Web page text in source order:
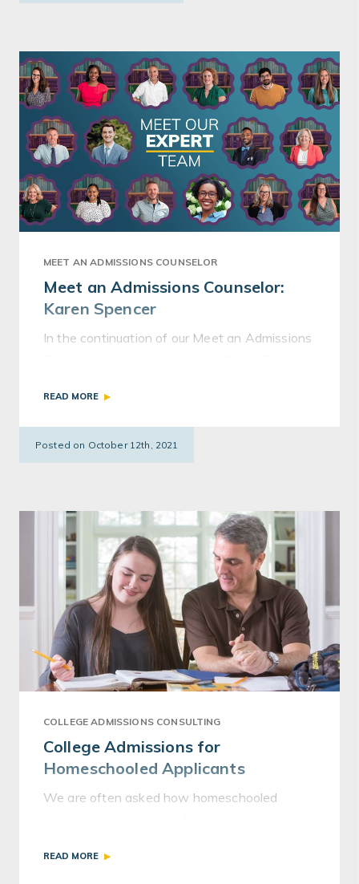
MEET AN ADMISSIONS COUNSELOR
Meet an Admissions Counselor:
Karen Spencer
In the continuation of our Meet an Admissions
and Franklin & Marshall.
READ MORE
Posted on October 12th, 2021
COLLEGE ADMISSIONS CONSULTING
College Admissions for
Homeschooled Applicants
We are often asked how homeschooled
depends.”
READ MORE